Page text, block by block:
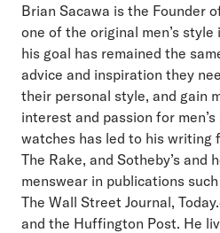
Brian Sacawa is the Founder
one of the original men’s style
his goal has remained the
advice and inspiration they
their personal style, and gain
interest and passion for
watches has led to his writing
The Rake, and Sotheby’s and
menswear in publications
The Wall Street Journal,
and the Huffington Post. He